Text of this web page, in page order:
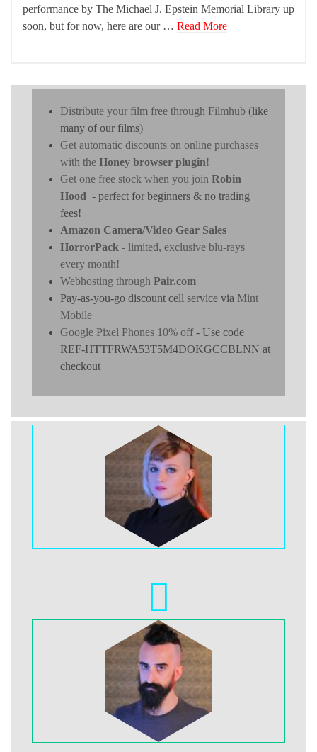
performance by The Michael J. Epstein Memorial Library up
soon, but for now, here are our … Read More
Distribute your film free through Filmhub (like
many of our films)
Get automatic discounts on online purchases
with the Honey browser plugin!
Get one free stock when you join Robin
Hood - perfect for beginners & no trading
fees!
Amazon Camera/Video Gear Sales
HorrorPack - limited, exclusive blu-rays
every month!
Webhosting through Pair.com
Pay-as-you-go discount cell service via Mint
Mobile
Google Pixel Phones 10% off- Use code
REF-HTTFRWA53T5M4DOKGCCBLNN at
checkout